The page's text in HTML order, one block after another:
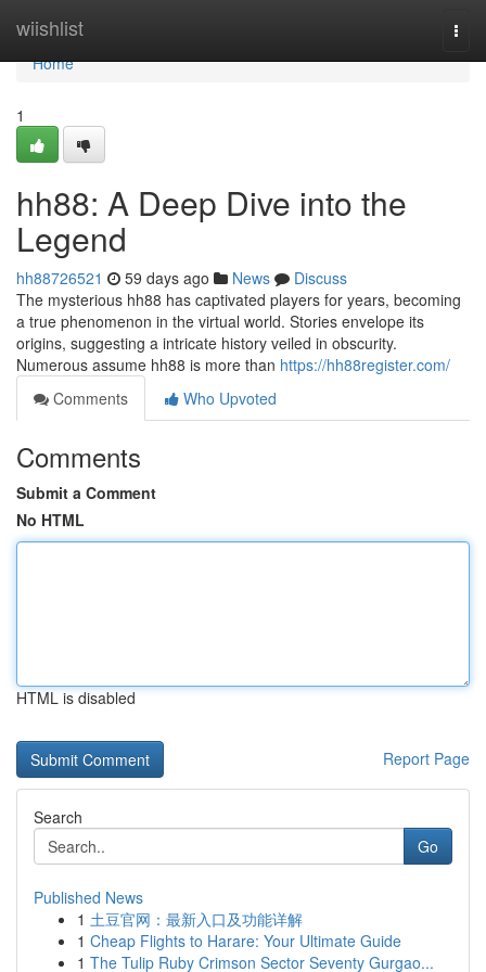
wiishlist
Home
Home
1
hh88: A Deep Dive into the
Legend
hh88726521 59 days ago News
Discuss
The mysterious hh88 has captivated players for years, becoming
a true phenomenon in the virtual world. Stories envelope its
origins, suggesting a intricate history veiled in obscurity.
Numerous assume hh88 is more than https://hh88register.com/
Comments
Who Upvoted
Comments
Submit a Comment
No HTML
HTML is disabled
Report Page
Search
Go
Published News
1 土豆官网：最新入口及功能详解
1 Cheap Flights to Harare: Your Ultimate Guide
1 The Tulip Ruby Crimson Sector Seventy Gurgao...